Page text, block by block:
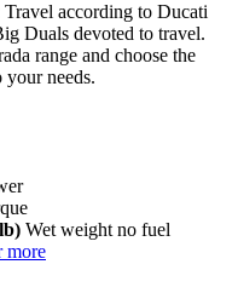
according to Ducati
Duals devoted to travel.
range and choose the
your needs.
Wet weight no fuel
more